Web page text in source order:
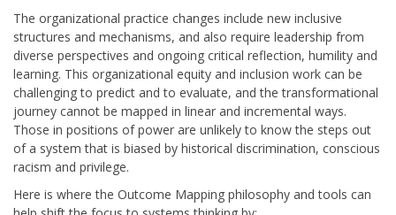
The organizational practice changes include new inclusive
structures and mechanisms, and also require leadership from
diverse perspectives and ongoing critical reflection, humility and
learning. This organizational equity and inclusion work can be
challenging to predict and to evaluate, and the transformational
journey cannot be mapped in linear and incremental ways.
Those in positions of power are unlikely to know the steps out
of a system that is biased by historical discrimination, conscious
racism and privilege.
Here is where the Outcome Mapping philosophy and tools can